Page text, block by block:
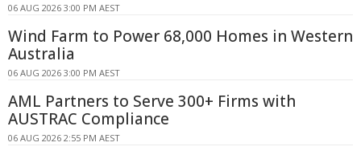
06 AUG 2026 3:00 PM AEST
Wind Farm to Power 68,000 Homes in Western
Australia
06 AUG 2026 3:00 PM AEST
AML Partners to Serve 300+ Firms with
AUSTRAC Compliance
06 AUG 2026 2:55 PM AEST